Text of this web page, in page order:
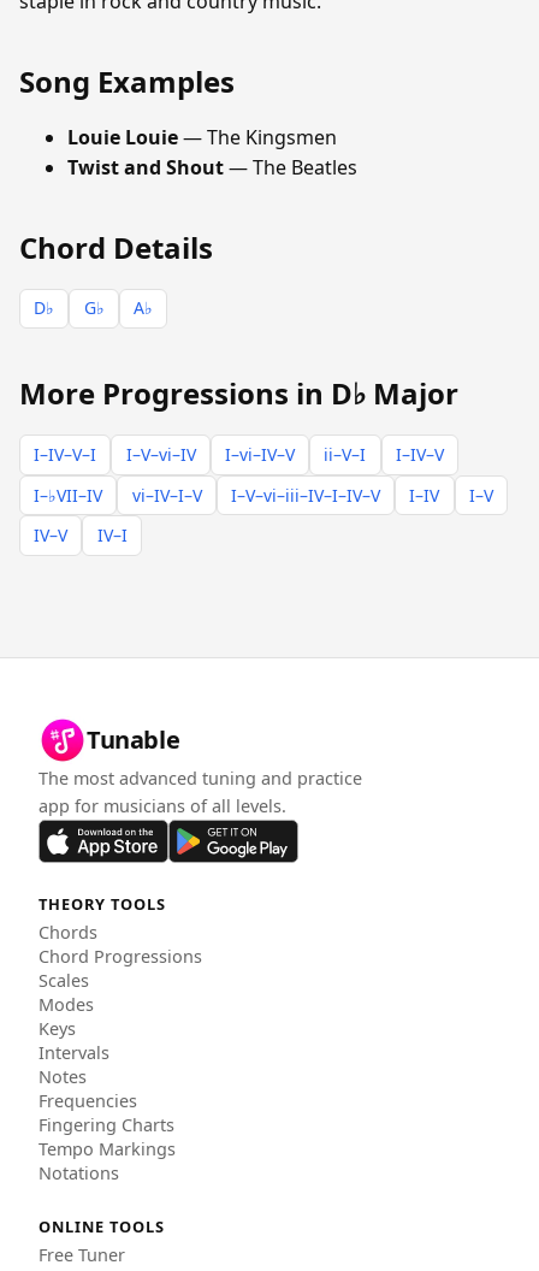
Song Examples
Louie Louie— The Kingsmen
Twist and Shout— The Beatles
Chord Details
D♭ G♭ A♭
More Progressions in D♭ Major
I–IV–V–I I–V–vi–IV I–vi–IV–V ii–V–I
I–IV–V
I–♭VII–IV
vi–IV–I–V I–V–vi–iii–IV–I–IV–V I–IV
I–V
IV–V
IV–I
Tunable
The most advanced tuning and practice
app for musicians of all levels.
THEORY TOOLS
Chords
Chord Progressions
Scales
Modes
Keys
Intervals
Notes
Frequencies
Fingering Charts
Tempo Markings
Notations
ONLINE TOOLS
Free Tuner